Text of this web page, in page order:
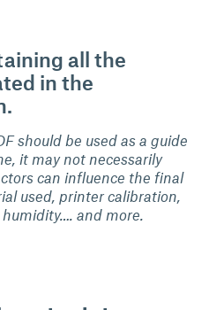
all the
in the
should be used as a guide
it may not necessarily
can influence the final
used, printer calibration,
and more.